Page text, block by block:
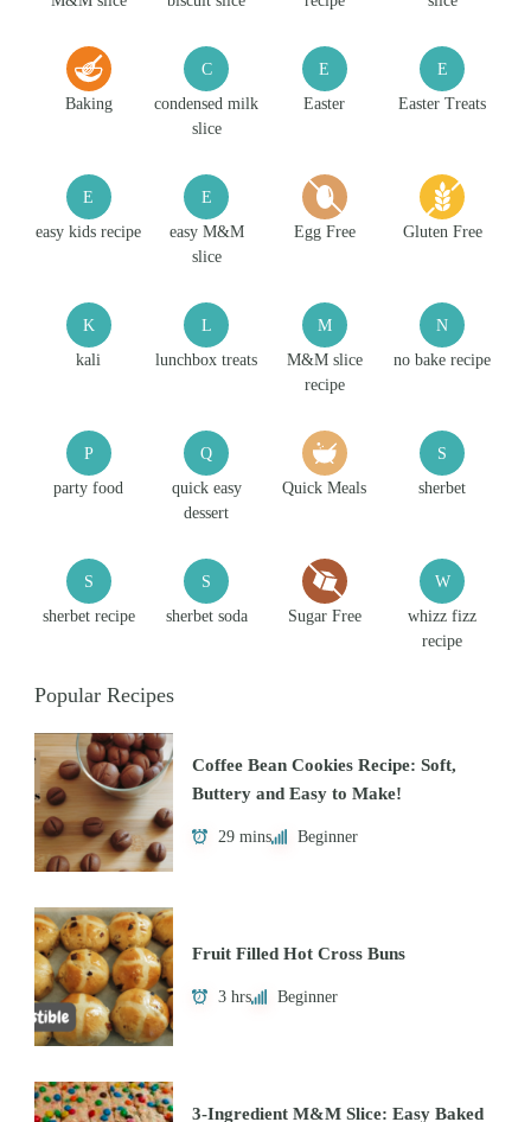
Baking
C
condensed milk
slice
E
Easter
E
Easter Treats
E
easy kids recipe
E
easy M&M
slice
Egg Free Gluten Free
K
kali
L
lunchbox treats
M
M&M slice
recipe
N
no bake recipe
P
party food
Q
quick easy
dessert
Quick Meals
S
sherbet
S
sherbet recipe
S
sherbet soda Sugar Free
W
whizz fizz
recipe
Popular Recipes
Coffee Bean Cookies Recipe: Soft,
Buttery and Easy to Make!
29 mins Beginner
Fruit Filled Hot Cross Buns
3 hrs Beginner
3-Ingredient M&M Slice: Easy Baked